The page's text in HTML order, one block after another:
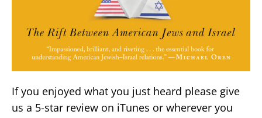
If you enjoyed what you just heard please give
us a 5-star review on iTunes or wherever you